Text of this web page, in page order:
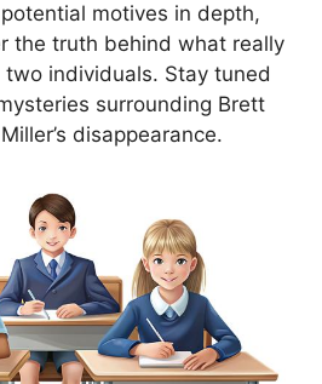
motives in depth,
the truth behind what really
individuals. Stay tuned
surrounding Brett
disappearance.